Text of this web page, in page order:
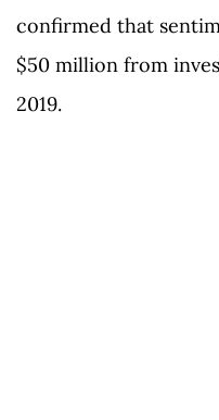
confirmed that
$50 million from
2019.